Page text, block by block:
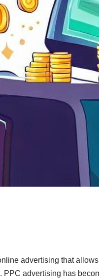
advertising that
advertising has